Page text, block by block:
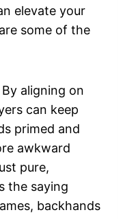
elevate your
some of the
By aligning on
can keep
primed and
awkward
pure,
the saying
backhands